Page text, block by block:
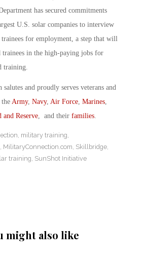
has secured commitments
U.S. solar companies to interview
for employment, a step that will
trainees in the high-paying jobs for
training.
and proudly serves veterans and
the Army, Navy, Air Force Marines
and Reserve , and their families
military training
MilitaryConnection.com Skillbridge
training SunShot Initiative
might also like